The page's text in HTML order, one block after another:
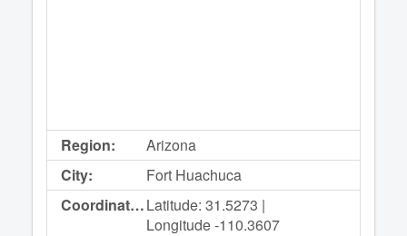
Region:
Arizona
City:
Fort Huachuca
Coordinates:Latitude: 31.5273 |
Longitude -110.3607